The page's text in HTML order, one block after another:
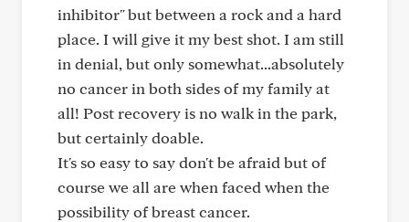
inhibitor" but between a rock and a hard
place. I will give it my best shot. I am still
in denial, but only somewhat...absolutely
no cancer in both sides of my family at
all! Post recovery is no walk in the park,
but certainly doable.
It's so easy to say don't be afraid but of
course we all are when faced when the
possibility of breast cancer.